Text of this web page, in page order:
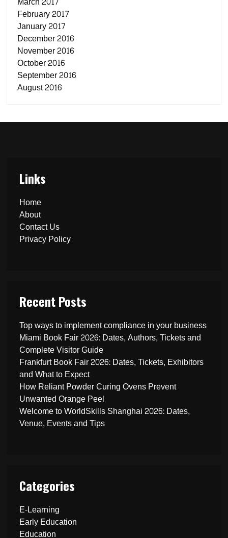
February 2017
January 2017
December 2016
November 2016
October 2016
September 2016
August 2016
Links
Home
About
Contact Us
Privacy Policy
Recent Posts
Top ways to implement compliance in your business
Miami Book Fair 2026: Dates, Authors, Tickets and
Complete Visitor Guide
Frankfurt Book Fair 2026: Dates, Tickets, Exhibitors
and What to Expect
How Reliant Powder Curing Ovens Prevent
Unwanted Orange Peel
Welcome to WorldSkills Shanghai 2026: Dates,
Venue, Events and Tips
Categories
E-Learning
Early Education
Education